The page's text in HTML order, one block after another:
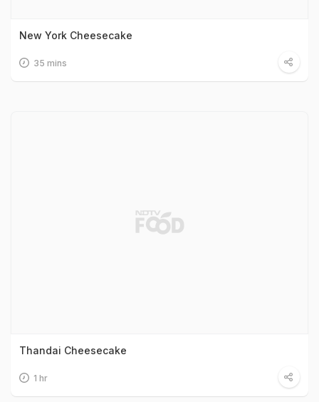
New York Cheesecake
35 mins
Thandai Cheesecake
1 hr